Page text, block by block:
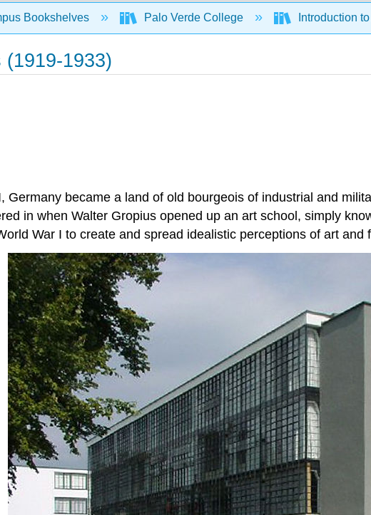
hierarchy
Bookshelves Palo Verde College Introduction
1933)
Germany became a land of old bourgeois of industrial and
in when Walter Gropius opened up an art school, simply
War I to create and spread idealistic perceptions of art and